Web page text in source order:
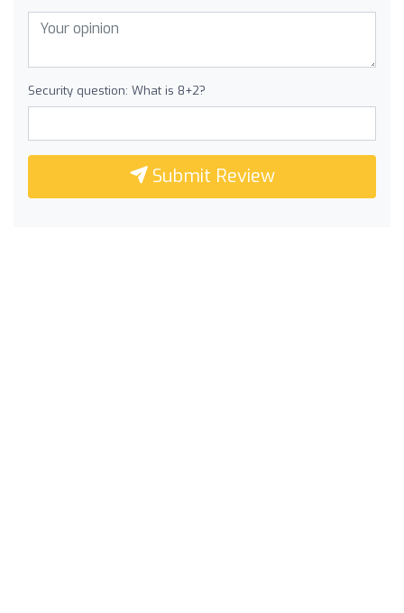
Security question: What is 8+2?
Submit Review